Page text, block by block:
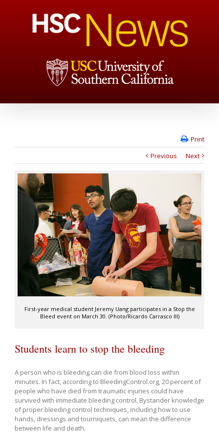
Print
Previous
Next
First-year medical student Jeremy Uang participates in a Stop the
Bleed event on March 30. (Photo/Ricardo Carrasco III)
Students learn to stop the bleeding
A person who is bleeding can die from blood loss within
minutes. In fact, according to BleedingControl.org, 20 percent of
people who have died from traumatic injuries could have
survived with immediate bleeding control. Bystander knowledge
of proper bleeding control techniques, including how to use
hands, dressings and tourniquets, can mean the difference
between life and death.